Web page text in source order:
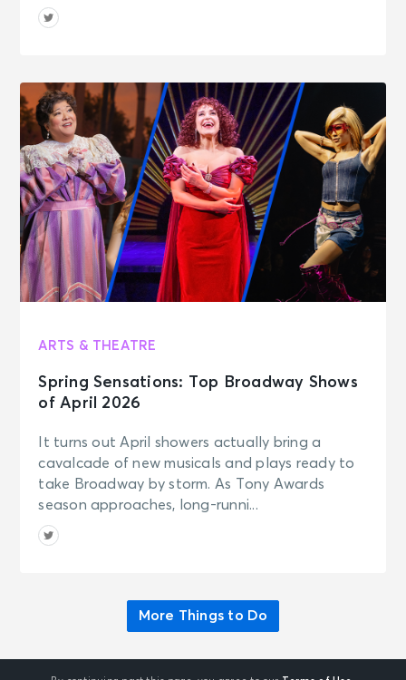
ARTS & THEATRE
Spring Sensations: Top Broadway Shows
of April 2026
It turns out April showers actually bring a
cavalcade of new musicals and plays ready to
take Broadway by storm. As Tony Awards
season approaches, long-runni...
More Things to Do